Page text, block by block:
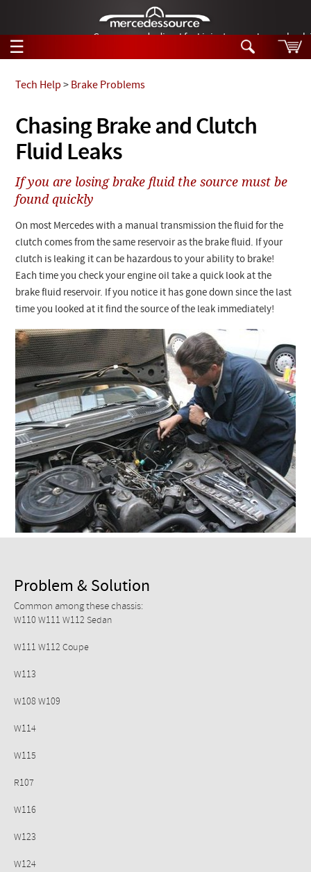
German-made diesel fuel injector nozzles are
☰
Tech Help
Products
Support
News
Customer Login
Checkout
Search
Tech Help
Videos
Collections
Chasing Brake and Clutch
Fluid Leaks
Tech Help > Brake Problems
If you are losing brake fluid the source must be
found quickly
On most Mercedes with a manual transmission the fluid for the
clutch comes from the same reservoir as the brake fluid. If your
clutch is leaking it can be hazardous to your ability to brake!
Each time you check your engine oil take a quick look at the
brake fluid reservoir. If you notice it has gone down since the last
time you looked at it find the source of the leak immediately!
Problem & Solution
Common among these chassis:
W110 W111 W112 Sedan
W111 W112 Coupe
W113
W108 W109
W114
W115
R107
W116
W123
W124